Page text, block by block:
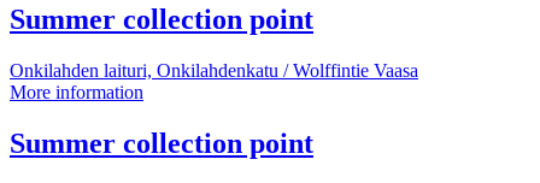
point
Summer collection pointMore
Onkilahden laituri, Onkilahdenkatu / Wolffintie Vaasa
More information
point
Summer collection pointMore